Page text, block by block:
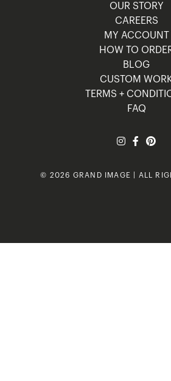
OUR STORY
CAREERS
MY ACCOUNT
HOW TO
BLOG
CUSTOM
TERMS +
FAQ
© 2026 GRAND IMAGE | ALL